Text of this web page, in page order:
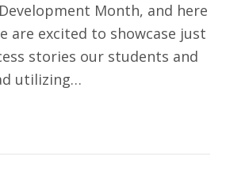
Month, and here
are excited to showcase just
stories our students and
utilizing…